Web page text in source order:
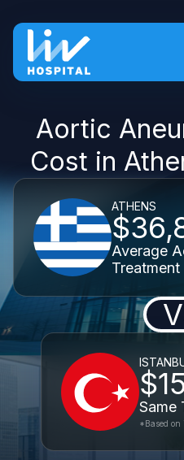
Aortic
Cost in
ATHENS
Average
Treatment
Same
*Based on